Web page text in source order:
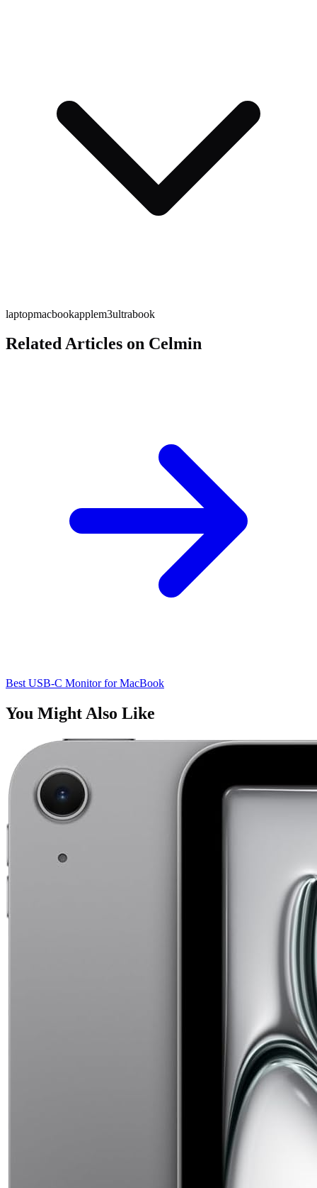
laptopmacbookapplem3ultrabook
Related Articles on Celmin
Best USB-C Monitor for MacBook
You Might Also Like